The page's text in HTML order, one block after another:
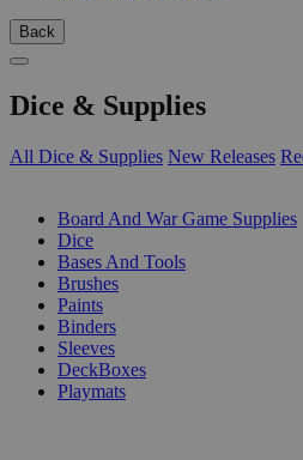
Back
Dice & Supplies
All Dice & Supplies New Releases
Board And War Game Supplies
Dice
Bases And Tools
Brushes
Paints
Binders
Sleeves
DeckBoxes
Playmats